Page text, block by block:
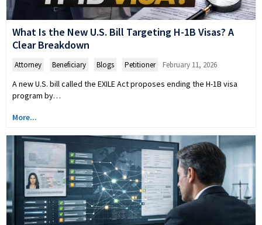
What Is the New U.S. Bill Targeting H-1B Visas? A
Clear Breakdown
Attorney Beneficiary Blogs Petitioner February 11, 2026
A new U.S. bill called the EXILE Act proposes ending the H-1B visa
program by…
More...